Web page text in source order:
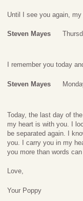
Until I see you again,
Steven Mayes
I remember you today
Steven Mayes
Today, the last day of
my heart is with you. I
be separated again. I
you. I carry you in my
you more than words
Love,
Your Poppy